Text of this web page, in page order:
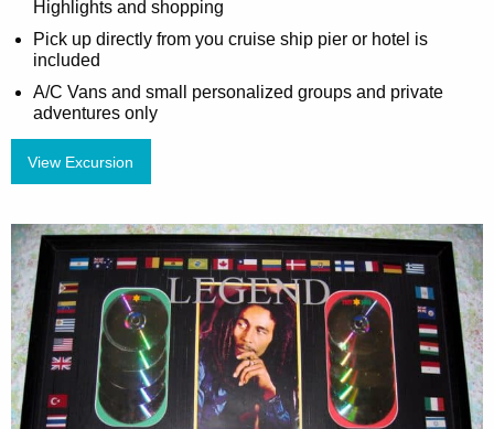
Highlights and shopping
Pick up directly from you cruise ship pier or hotel is
included
A/C Vans and small personalized groups and private
adventures only
View Excursion